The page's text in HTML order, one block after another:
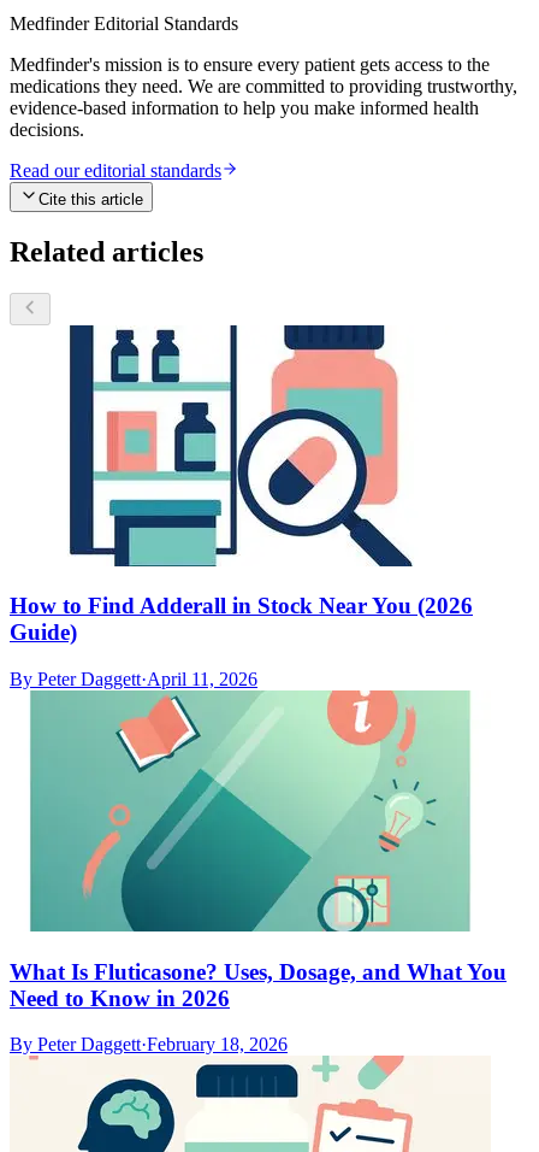
Medfinder Editorial Standards
Medfinder's mission is to ensure every patient gets access to the
medications they need. We are committed to providing trustworthy,
evidence-based information to help you make informed health
decisions.
Read our editorial standards
Cite this article
Related articles
How to Find Adderall in Stock Near You (2026
Guide)
By Peter Daggett·April 11, 2026
What Is Fluticasone? Uses, Dosage, and What You
Need to Know in 2026
By Peter Daggett·February 18, 2026